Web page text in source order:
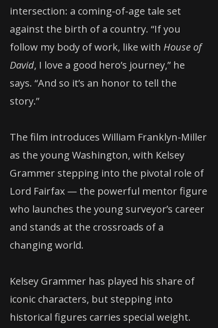
intersection: a coming-of-age tale set
against the birth of a country. “If you
follow my body of work, like with House of
David, I love a good hero’s journey,” he
says. “And so it’s an honor to tell the
story.”
The film introduces William Franklyn-Miller
as the young Washington, with Kelsey
Grammer stepping into the pivotal role of
Lord Fairfax — the powerful mentor figure
who launches the young surveyor’s career
and stands at the crossroads of a
changing world.
Kelsey Grammer has played his share of
iconic characters, but stepping into
historical figures carries special weight.